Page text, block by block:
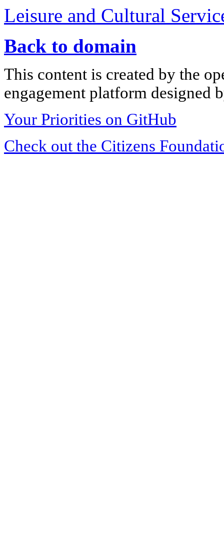
Leisure and Cultural
Back to domain
This content is created by the
engagement platform designed
Your Priorities on GitHub
Check out the Citizens